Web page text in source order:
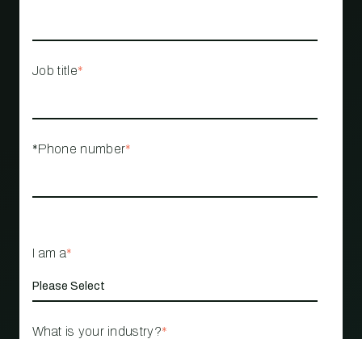
Job title*
*Phone number*
I am a*
What is your industry?*